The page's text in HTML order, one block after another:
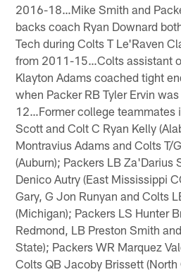
2016-18…Mike Smith and
backs coach Ryan Downard
Tech during Colts T Le'Raven
from 2011-15…Colts assistant
Klayton Adams coached tight
when Packer RB Tyler Ervin
12…Former college teammates
Scott and Colt C Ryan Kelly
Montravius Adams and Colts T/
(Auburn); Packers LB Za'Darius
Denico Autry (East Mississippi
Gary, G Jon Runyan and Colts
(Michigan); Packers LS Hunter
Redmond, LB Preston Smith
State); Packers WR Marquez
Colts QB Jacoby Brissett (North